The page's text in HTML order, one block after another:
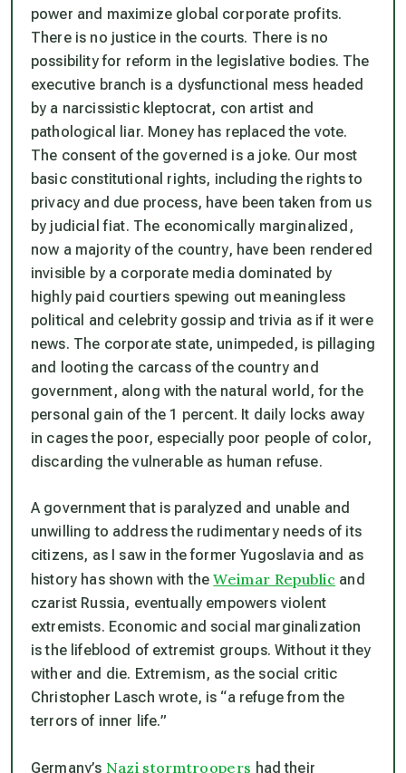
power and maximize global corporate profits.
There is no justice in the courts. There is no
possibility for reform in the legislative bodies. The
executive branch is a dysfunctional mess headed
by a narcissistic kleptocrat, con artist and
pathological liar. Money has replaced the vote.
The consent of the governed is a joke. Our most
basic constitutional rights, including the rights to
privacy and due process, have been taken from us
by judicial fiat. The economically marginalized,
now a majority of the country, have been rendered
invisible by a corporate media dominated by
highly paid courtiers spewing out meaningless
political and celebrity gossip and trivia as if it were
news. The corporate state, unimpeded, is pillaging
and looting the carcass of the country and
government, along with the natural world, for the
personal gain of the 1 percent. It daily locks away
in cages the poor, especially poor people of color,
discarding the vulnerable as human refuse.
A government that is paralyzed and unable and
unwilling to address the rudimentary needs of its
citizens, as I saw in the former Yugoslavia and as
history has shown with theWeimar Republic and
czarist Russia, eventually empowers violent
extremists. Economic and social marginalization
is the lifeblood of extremist groups. Without it they
wither and die. Extremism, as the social critic
Christopher Lasch wrote, is “a refuge from the
terrors of inner life.”
Germany’s Nazi stormtroopers had their